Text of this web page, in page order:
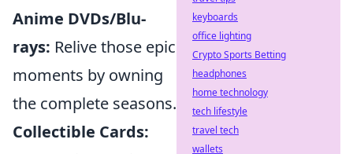
Anime DVDs/Blu-
rays: Relive those epic
moments by owning
the complete seasons.
Collectible Cards:
keyboards
office lighting
Crypto Sports Betting
headphones
home technology
tech lifestyle
travel tech
wallets